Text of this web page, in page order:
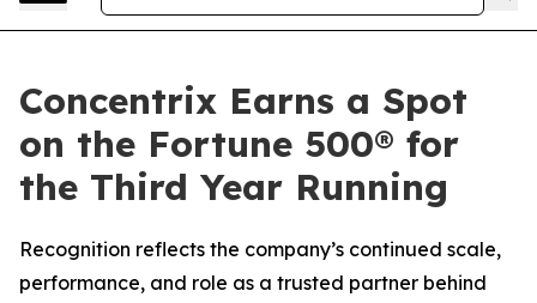
Concentrix Earns a Spot
on the Fortune 500® for
the Third Year Running
Recognition reflects the company’s continued scale,
performance, and role as a trusted partner behind